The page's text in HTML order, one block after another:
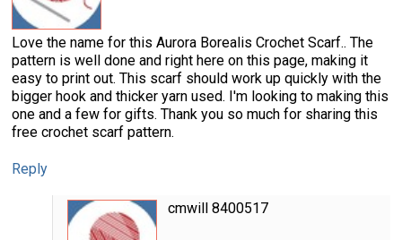
Love the name for this Aurora Borealis Crochet Scarf.. The
pattern is well done and right here on this page, making it
easy to print out. This scarf should work up quickly with the
bigger hook and thicker yarn used. I'm looking to making this
one and a few for gifts. Thank you so much for sharing this
free crochet scarf pattern.
Reply
cmwill 8400517